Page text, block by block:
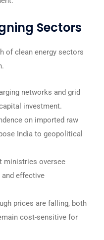
Sectors
of clean energy sectors
networks and grid
investment.
on imported raw
India to geopolitical
ministries oversee
and effective
prices are falling, both
cost-sensitive for